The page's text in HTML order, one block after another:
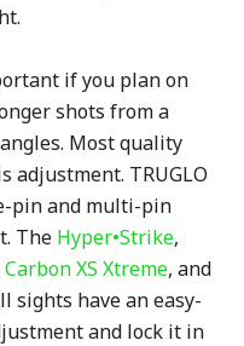
if you plan on
shots from a
Most quality
adjustment. TRUGLO
pin and multi-pin
The Hyper•Strike,
Carbon XS Xtreme, and
sights have an easy-
and lock it in